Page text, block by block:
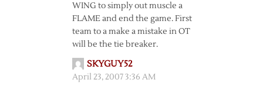
WING to simply out muscle a
FLAME and end the game. First
team to a make a mistake in OT
will be the tie breaker.
SKYGUY52
April 23, 2007 3:36 AM